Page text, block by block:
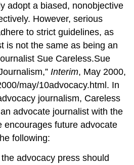
adopt a biased, nonobjective
However, serious
to strict guidelines, as
is not the same as being an
Sue Careless.Sue
Interim, May 2000,
may/10advocacy.html. In
journalism, Careless
advocate journalist with the
encourages future advocate
following:
advocacy press should